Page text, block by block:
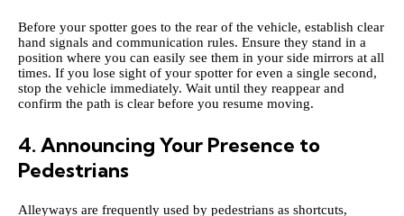
Before your spotter goes to the rear of the vehicle, establish clear
hand signals and communication rules. Ensure they stand in a
position where you can easily see them in your side mirrors at all
times. If you lose sight of your spotter for even a single second,
stop the vehicle immediately. Wait until they reappear and
confirm the path is clear before you resume moving.
4. Announcing Your Presence to
Pedestrians
Alleyways are frequently used by pedestrians as shortcuts,